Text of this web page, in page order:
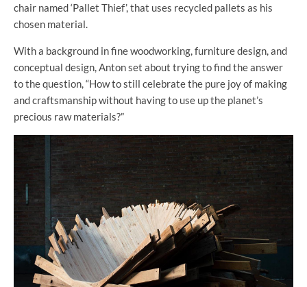
chair named ‘Pallet Thief’, that uses recycled pallets as his
chosen material.
With a background in fine woodworking, furniture design, and
conceptual design, Anton set about trying to find the answer
to the question, “How to still celebrate the pure joy of making
and craftsmanship without having to use up the planet’s
precious raw materials?”